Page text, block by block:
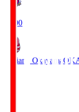
19:00
Fagiano Okayama